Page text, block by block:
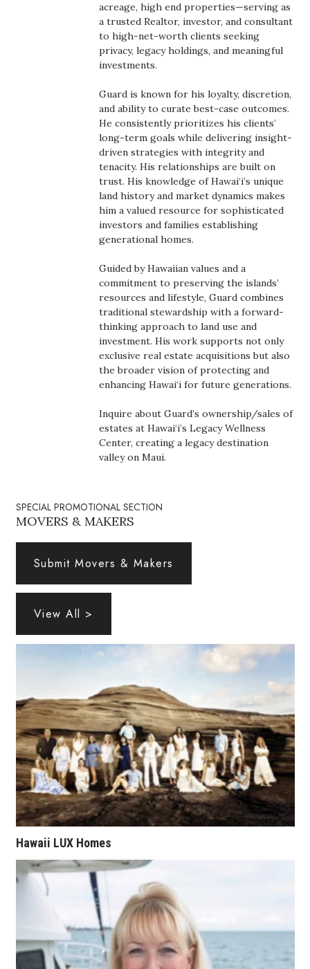
Government & Civics
Health & Wellness
Industry Outlook
Kamehameha Schools
Natural Environment
Partner Content
Real Estate
Science
Small Business
Tourism
Trends
Events
HB Launch Party
CEO Healthcare Summit
HB20 (For the Next 20)
Best Places to Work 2027
Best Places to Work Training Day
acreage, high end properties—serving as
a trusted Realtor, investor, and consultant
to high-net-worth clients seeking
privacy, legacy holdings, and meaningful
investments.
Guard is known for his loyalty, discretion,
and ability to curate best-case outcomes.
He consistently prioritizes his clients’
long-term goals while delivering insight-
driven strategies with integrity and
tenacity. His relationships are built on
trust. His knowledge of Hawai‘i’s unique
land history and market dynamics makes
him a valued resource for sophisticated
investors and families establishing
generational homes.
Guided by Hawaiian values and a
commitment to preserving the islands’
resources and lifestyle, Guard combines
traditional stewardship with a forward-
thinking approach to land use and
investment. His work supports not only
exclusive real estate acquisitions but also
the broader vision of protecting and
enhancing Hawai‘i for future generations.
Inquire about Guard’s ownership/sales of
estates at Hawai‘i’s Legacy Wellness
Center, creating a legacy destination
valley on Maui.
SPECIAL PROMOTIONAL SECTION
MOVERS & MAKERS
Submit Movers & Makers
View All >
Hawaii LUX Homes